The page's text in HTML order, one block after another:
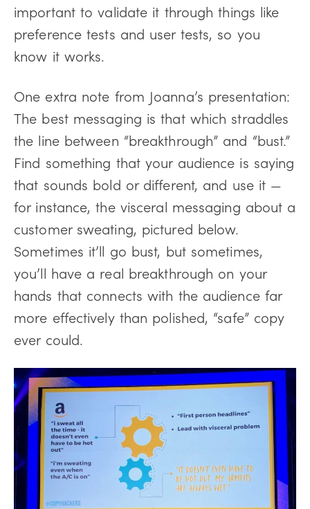
important to validate it through things like
preference tests and user tests, so you
know it works.
One extra note from Joanna’s presentation:
The best messaging is that which straddles
the line between “breakthrough” and “bust.”
Find something that your audience is saying
that sounds bold or different, and use it —
for instance, the visceral messaging about a
customer sweating, pictured below.
Sometimes it’ll go bust, but sometimes,
you’ll have a real breakthrough on your
hands that connects with the audience far
more effectively than polished, “safe” copy
ever could.